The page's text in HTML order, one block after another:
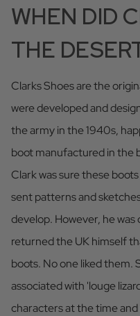
WHEN DID
THE
Clarks Shoes are the
were developed and
the army in the 1940s,
boot manufactured in the
Clark was sure these
sent patterns and
develop. However, he
returned the UK himself
boots. No one liked them.
associated with 'louge
characters at the time